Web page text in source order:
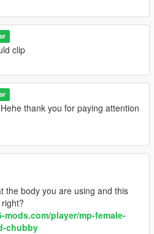
clip
Hehe thank you for paying attention
the body you are using and this
mods.com/player/mp-female-
chubby